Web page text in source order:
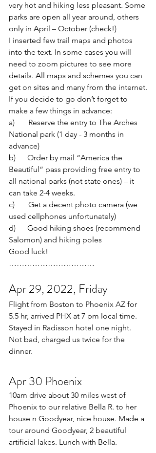
very hot and hiking less pleasant. Some
parks are open all year around, others
only in April – October (check!)
I inserted few trail maps and photos
into the text. In some cases you will
need to zoom pictures to see more
details. All maps and schemes you can
get on sites and many from the internet.
If you decide to go don’t forget to
make a few things in advance:
a)       Reserve the entry to The Arches
National park (1 day - 3 months in
advance)
b)      Order by mail “America the
Beautiful” pass providing free entry to
all national parks (not state ones) – it
can take 2-4 weeks.
c)       Get a decent photo camera (we
used cellphones unfortunately)
d)      Good hiking shoes (recommend
Salomon) and hiking poles
Good luck!
……………………………
Apr 29, 2022, Friday
Flight from Boston to Phoenix AZ for
5.5 hr, arrived PHX at 7 pm local time.
Stayed in Radisson hotel one night.
Not bad, charged us twice for the
dinner.
Apr 30 Phoenix
10am drive about 30 miles west of
Phoenix to our relative Bella R. to her
house n Goodyear, nice house. Made a
tour around Goodyear, 2 beautiful
artificial lakes. Lunch with Bella.